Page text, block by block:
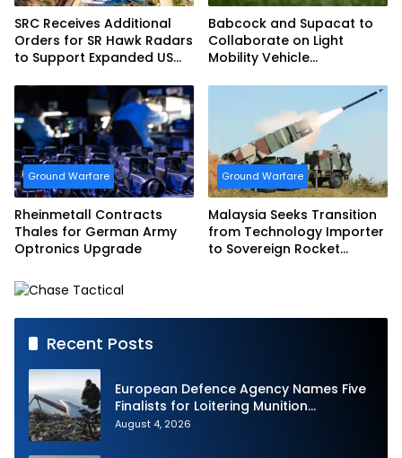
SRC Receives Additional
Orders for SR Hawk Radars
to Support Expanded US
Operations
Babcock and Supacat to
Collaborate on Light
Mobility Vehicle
Ground Warfare
Rheinmetall Contracts
Thales for German Army
Optronics Upgrade
Ground Warfare
Malaysia Seeks Transition
from Technology Importer
to Sovereign Rocket
Recent Posts
European Defence Agency Names Five
Finalists for Loitering Munition
Challenge
August 4, 2026